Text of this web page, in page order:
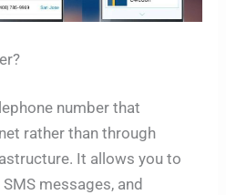
number that
rather than through
It allows you to
messages, and